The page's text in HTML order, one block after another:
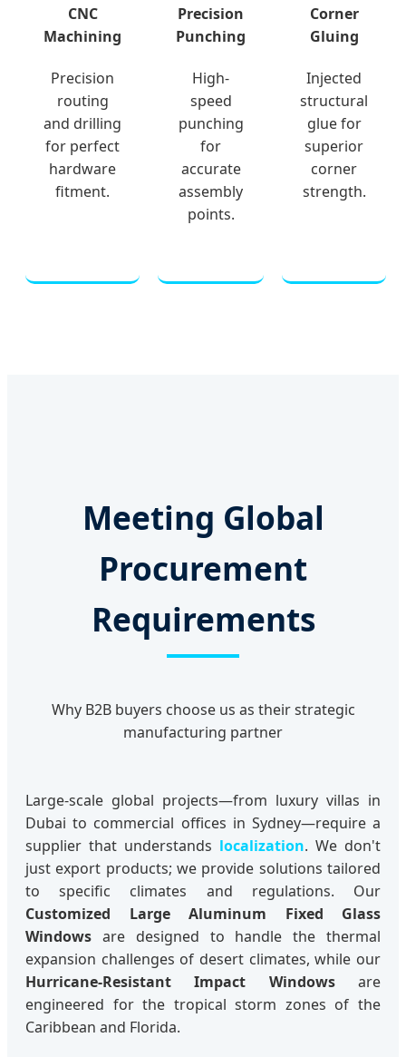
CNC
Machining
Precision
routing
and drilling
for perfect
hardware
fitment.
Precision
Punching
High-
speed
punching
for
accurate
assembly
points.
Corner
Gluing
Injected
structural
glue for
superior
corner
strength.
Meeting Global
Procurement
Requirements
Why B2B buyers choose us as their strategic
manufacturing partner
Large-scale global projects—from luxury villas in
Dubai to commercial offices in Sydney—require a
supplier that understands localization. We don't
just export products; we provide solutions tailored
to specific climates and regulations. Our
Customized Large Aluminum Fixed Glass
Windows are designed to handle the thermal
expansion challenges of desert climates, while our
Hurricane-Resistant Impact Windowsare
engineered for the tropical storm zones of the
Caribbean and Florida.